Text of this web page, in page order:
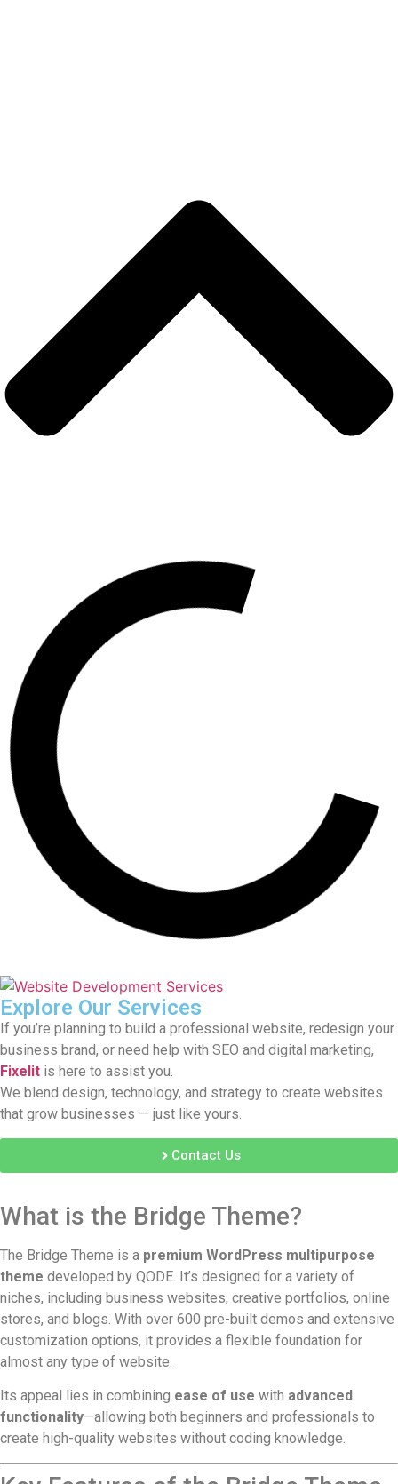
Explore Our Services
If you’re planning to build a professional website, redesign your
business brand, or need help with SEO and digital marketing,
Fixelit is here to assist you.
We blend design, technology, and strategy to create websites
that grow businesses — just like yours.
Contact Us
What is the Bridge Theme?
The Bridge Theme is a premium WordPress multipurpose
theme developed by QODE. It’s designed for a variety of
niches, including business websites, creative portfolios, online
stores, and blogs. With over 600 pre-built demos and extensive
customization options, it provides a flexible foundation for
almost any type of website.
Its appeal lies in combining ease of use with advanced
functionality—allowing both beginners and professionals to
create high-quality websites without coding knowledge.